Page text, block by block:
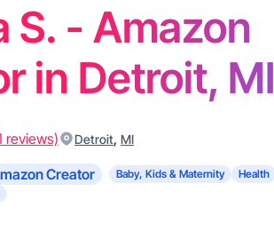
S. - Amazon
in Detroit, MI
reviews) Detroit, MI
Creator Baby, Kids & Maternity
Health